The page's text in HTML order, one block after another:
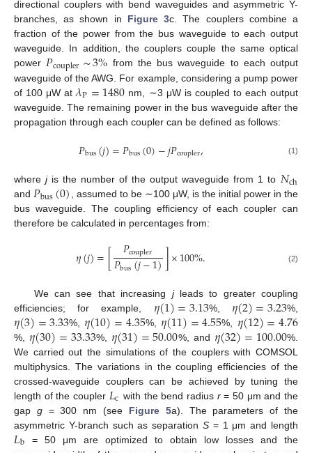
directional couplers with bend waveguides and asymmetric Y-
branches, as shown in Figure 3c. The couplers combine a
fraction of the power from the bus waveguide to each output
waveguide. In addition, the couplers couple the same optical
power𝑃coupler∼3% from the bus waveguide to each output
waveguide of the AWG. For example, considering a pump power
of 100 μW at𝜆P=1480 nm, ∼3 μW is coupled to each output
waveguide. The remaining power in the bus waveguide after the
propagation through each coupler can be defined as follows:
𝑃bus(𝑗)=𝑃bus(0)−𝑗𝑃coupler, (1)
wherejis the number of the output waveguide from 1 to 𝑁ch
and𝑃bus(0), assumed to be ∼100 μW, is the initial power in the
bus waveguide. The coupling efficiency of each coupler can
therefore be calculated in percentages from:
𝜂(𝑗)=[ 𝑃coupler
𝑃bus(𝑗−1)]×100%. (2)
We can see that increasing jleads to greater coupling
efficiencies; for example, 𝜂(1)=3.13%, 𝜂(2)=3.23%,
𝜂(3)=3.33%, 𝜂(10)=4.35%, 𝜂(11)=4.55%, 𝜂(12)=4.76
%, 𝜂(30)=33.33%, 𝜂(31)=50.00%, and 𝜂(32)=100.00%.
We carried out the simulations of the couplers with COMSOL
multiphysics. The variations in the coupling efficiencies of the
crossed-waveguide couplers can be achieved by tuning the
length of the coupler 𝐿c with the bend radius r= 50 μm and the
gap g= 300 nm (see Figure 5a). The parameters of the
asymmetric Y-branch such as separation S = 1 μm and length
𝐿b
= 50 μm are optimized to obtain low losses and the